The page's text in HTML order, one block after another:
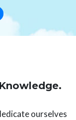
ourselves